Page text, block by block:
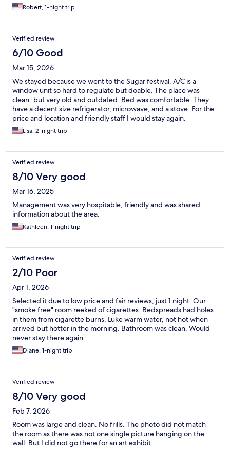
Robert, 1-night trip
Verified review
6/10 Good
Mar 15, 2026
We stayed because we went to the Sugar festival. A/C is a
window unit so hard to regulate but doable. The place was
clean..but very old and outdated. Bed was comfortable. They
have a decent size refrigerator, microwave, and a stove. For the
price and location and friendly staff I would stay again.
Lisa, 2-night trip
Verified review
8/10 Very good
Mar 16, 2025
Management was very hospitable, friendly and was shared
information about the area.
Kathleen, 1-night trip
Verified review
2/10 Poor
Apr 1, 2026
Selected it due to low price and fair reviews, just 1 night. Our
"smoke free" room reeked of cigarettes. Bedspreads had holes
in them from cigarette burns. Luke warm water, not hot when
arrived but hotter in the morning. Bathroom was clean. Would
never stay there again
Diane, 1-night trip
Verified review
8/10 Very good
Feb 7, 2026
Room was large and clean. No frills. The photo did not match
the room as there was not one single picture hanging on the
wall. But I did not go there for an art exhibit.